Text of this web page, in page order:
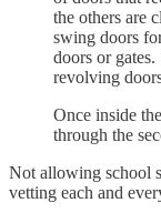
the others are
swing doors
doors or gates.
revolving
Once inside
through the
Not allowing school
vetting each and